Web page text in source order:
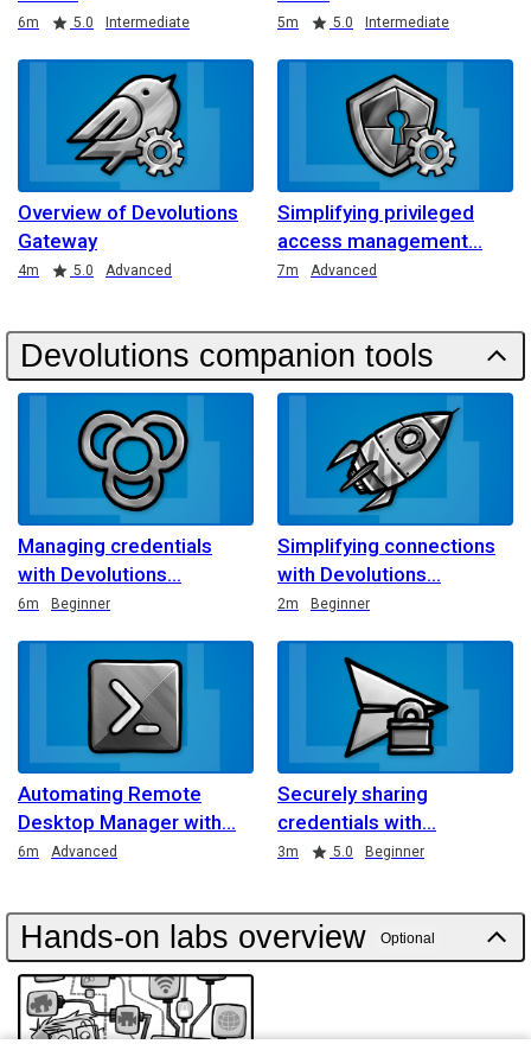
Duration
6m
Rating 5.0 Intermediate
Duration 5m
Rating 5.0 Intermediate
Overview of Devolutions
Gateway
Duration
4m
Rating 5.0 Advanced
Simplifying privileged
access management
Duration 7m Advanced
Devolutions companion tools
Managing credentials
with Devolutions
Duration
6m Beginner
Simplifying connections
with Devolutions
Duration 2m Beginner
Automating Remote
Desktop Manager with
Duration
6m Advanced
Securely sharing
credentials with
Duration 3m
Rating 5.0 Beginner
Hands-on labs overview Optional